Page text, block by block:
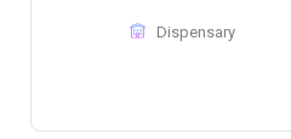
Dispensary